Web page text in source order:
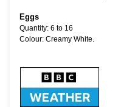
Eggs
Quantity: 6 to 16
Colour: Creamy White.